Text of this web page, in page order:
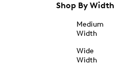
Shop By Width
Medium
Width
Wide
Width